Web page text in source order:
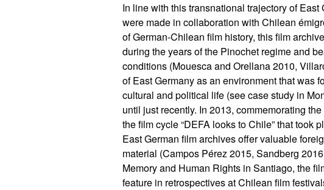
In line with this transnational trajectory of
were made in collaboration with Chilean
of German-Chilean film history, this film
during the years of the Pinochet regime and
conditions (Mouesca and Orellana 2010,
of East Germany as an environment that was
cultural and political life (see case study in
until just recently. In 2013, commemorating
the film cycle “DEFA looks to Chile” that
East German film archives offer valuable
material (Campos Pérez 2015, Sandberg
Memory and Human Rights in Santiago, the
feature in retrospectives at Chilean film